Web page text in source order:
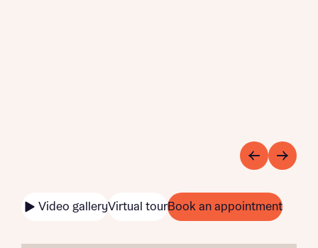
Video galleryVirtual tourBook an appointment